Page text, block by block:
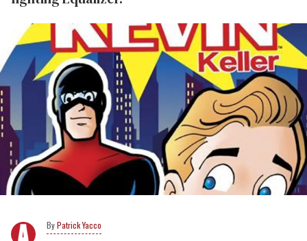
Patrick Yacco